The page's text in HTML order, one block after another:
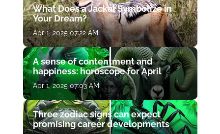
What Does a Jackal Symbolize in
Your Dream?
Apr 1, 2025 07:22 AM
A sense of contentment and
happiness: horoscope for April
Apr 1, 2025 07:03 AM
Three zodiac signs can expect
promising career developments